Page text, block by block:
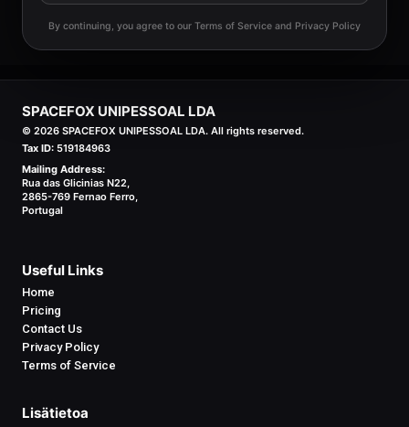
By continuing, you agree to our Terms of Service and Privacy Policy
SPACEFOX UNIPESSOAL LDA
© 2026 SPACEFOX UNIPESSOAL LDA. All rights reserved.
Tax ID: 519184963
Mailing Address:
Rua das Glicinias N22,
2865-769 Fernao Ferro,
Portugal
Useful Links
Home
Pricing
Contact Us
Privacy Policy
Terms of Service
Lisätietoa